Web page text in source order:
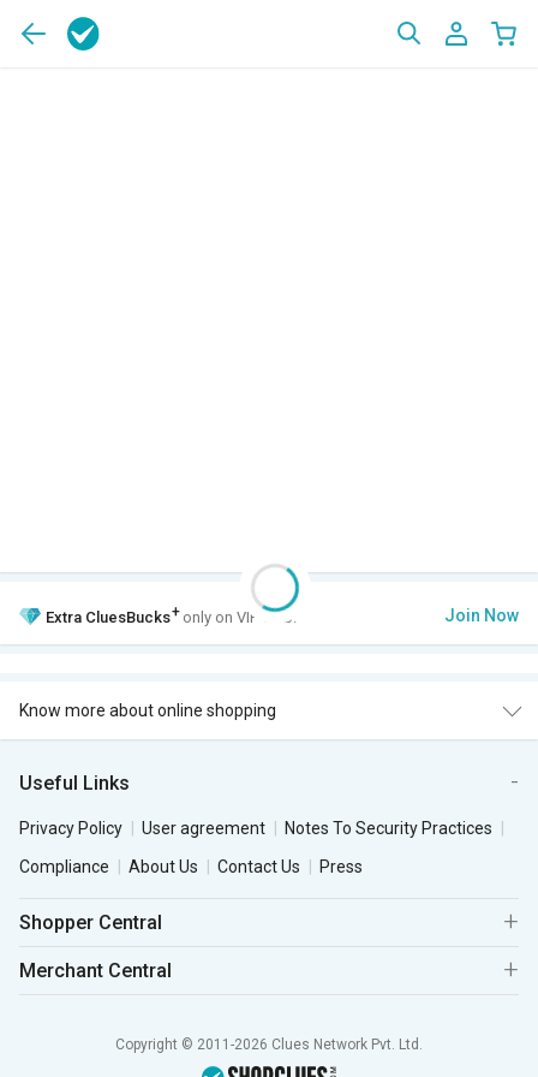
Extra CluesBucks+ only on VIP Club. Join Now
Know more about online shopping
Useful Links
Privacy Policy User agreement
Notes To Security Practices
Compliance
About Us Contact Us Press
Shopper Central
Merchant Central
Copyright © 2011-2026 Clues Network Pvt. Ltd.